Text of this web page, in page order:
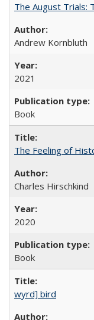
The August Trials:
Andrew Kornbluth
2021
Book
The Feeling of
Charles Hirschkind
2020
Book
wyrd] bird